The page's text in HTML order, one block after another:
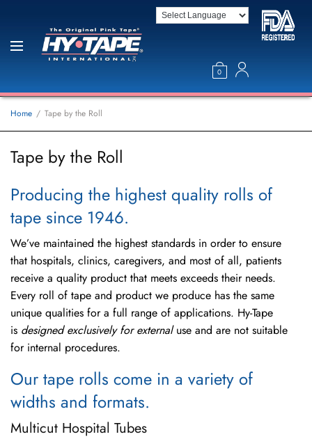
0
Home Tape by the Roll
Tape by the Roll
Producing the highest quality rolls of
tape since 1946.
We’ve maintained the highest standards in order to ensure
that hospitals, clinics, caregivers, and most of all, patients
receive a quality product that meets exceeds their needs.
Every roll of tape and product we produce has the same
unique qualities for a full range of applications. Hy-Tape
is designed exclusively for externaluse and are not suitable
for internal procedures.
Our tape rolls come in a variety of
widths and formats.
Multicut Hospital Tubes